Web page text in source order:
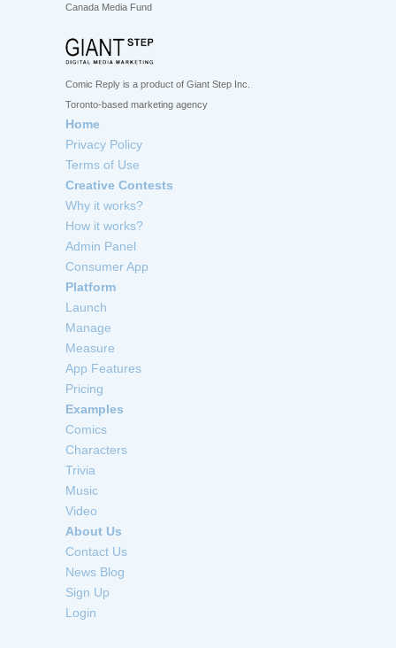
Canada Media Fund
Comic Reply is a product of Giant Step Inc.
Toronto-based marketing agency
Home
Privacy Policy
Terms of Use
Creative Contests
Why it works?
How it works?
Admin Panel
Consumer App
Platform
Launch
Manage
Measure
App Features
Pricing
Examples
Comics
Characters
Trivia
Music
Video
About Us
Contact Us
News Blog
Sign Up
Login